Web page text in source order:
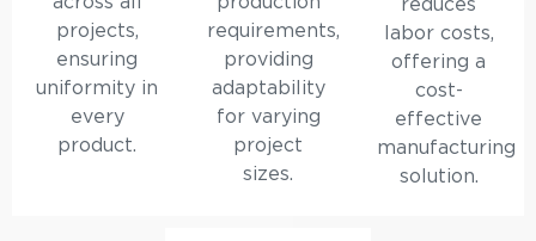
projects,
ensuring
uniformity in
every
product.
requirements,
providing
adaptability
for varying
project
sizes.
reduces
labor costs,
offering a
cost-
effective
manufacturing
solution.